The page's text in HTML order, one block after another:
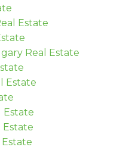
Estate
Real Estate
Estate
Estate
Estate